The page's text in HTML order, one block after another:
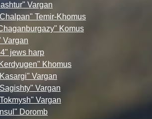
Vargan
Temir-Khomus
Komus
Vargan
jews harp
Khomus
Vargan
Vargan
Vargan
Doromb